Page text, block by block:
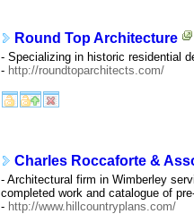
Round Top Architecture
- Specializing in historic residential
- http://roundtoparchitects.com/
Charles Roccaforte &
- Architectural firm in Wimberley
completed work and catalogue of
- http://www.hillcountryplans.com/